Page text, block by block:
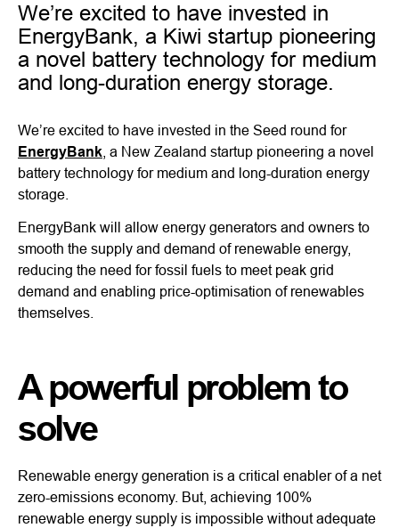
We’re excited to have invested in
EnergyBank, a Kiwi startup pioneering
a novel battery technology for medium
and long-duration energy storage.
We’re excited to have invested in the Seed round for
EnergyBank , a New Zealand startup pioneering a novel
battery technology for medium and long-duration energy
storage.
EnergyBank will allow energy generators and owners to
smooth the supply and demand of renewable energy,
reducing the need for fossil fuels to meet peak grid
demand and enabling price-optimisation of renewables
themselves.
A powerful problem to
solve
Renewable energy generation is a critical enabler of a net
zero-emissions economy. But, achieving 100%
renewable energy supply is impossible without adequate